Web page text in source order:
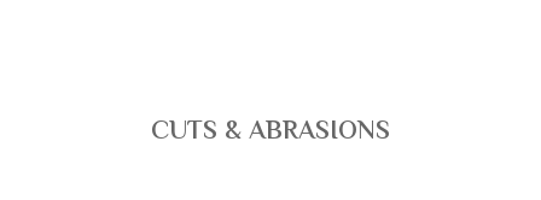
CUTS & ABRASIONS